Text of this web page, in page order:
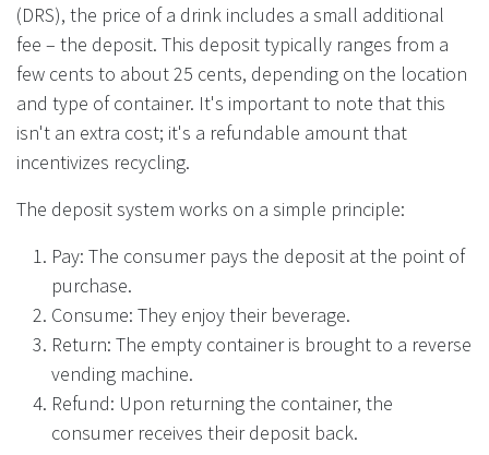
(DRS), the price of a drink includes a small additional
fee – the deposit. This deposit typically ranges from a
few cents to about 25 cents, depending on the location
and type of container. It's important to note that this
isn't an extra cost; it's a refundable amount that
incentivizes recycling.
The deposit system works on a simple principle:
Pay: The consumer pays the deposit at the point of
purchase.
Consume: They enjoy their beverage.
Return: The empty container is brought to a reverse
vending machine.
Refund: Upon returning the container, the
consumer receives their deposit back.